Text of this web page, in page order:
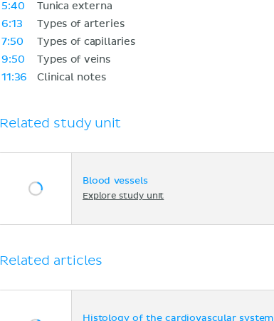
5:40
Tunica externa
6:13
Types of arteries
7:50
Types of capillaries
9:50
Types of veins
11:36
Clinical notes
Related study unit
Blood vessels
Explore study unit
Related articles
Histology of the cardiovascular system